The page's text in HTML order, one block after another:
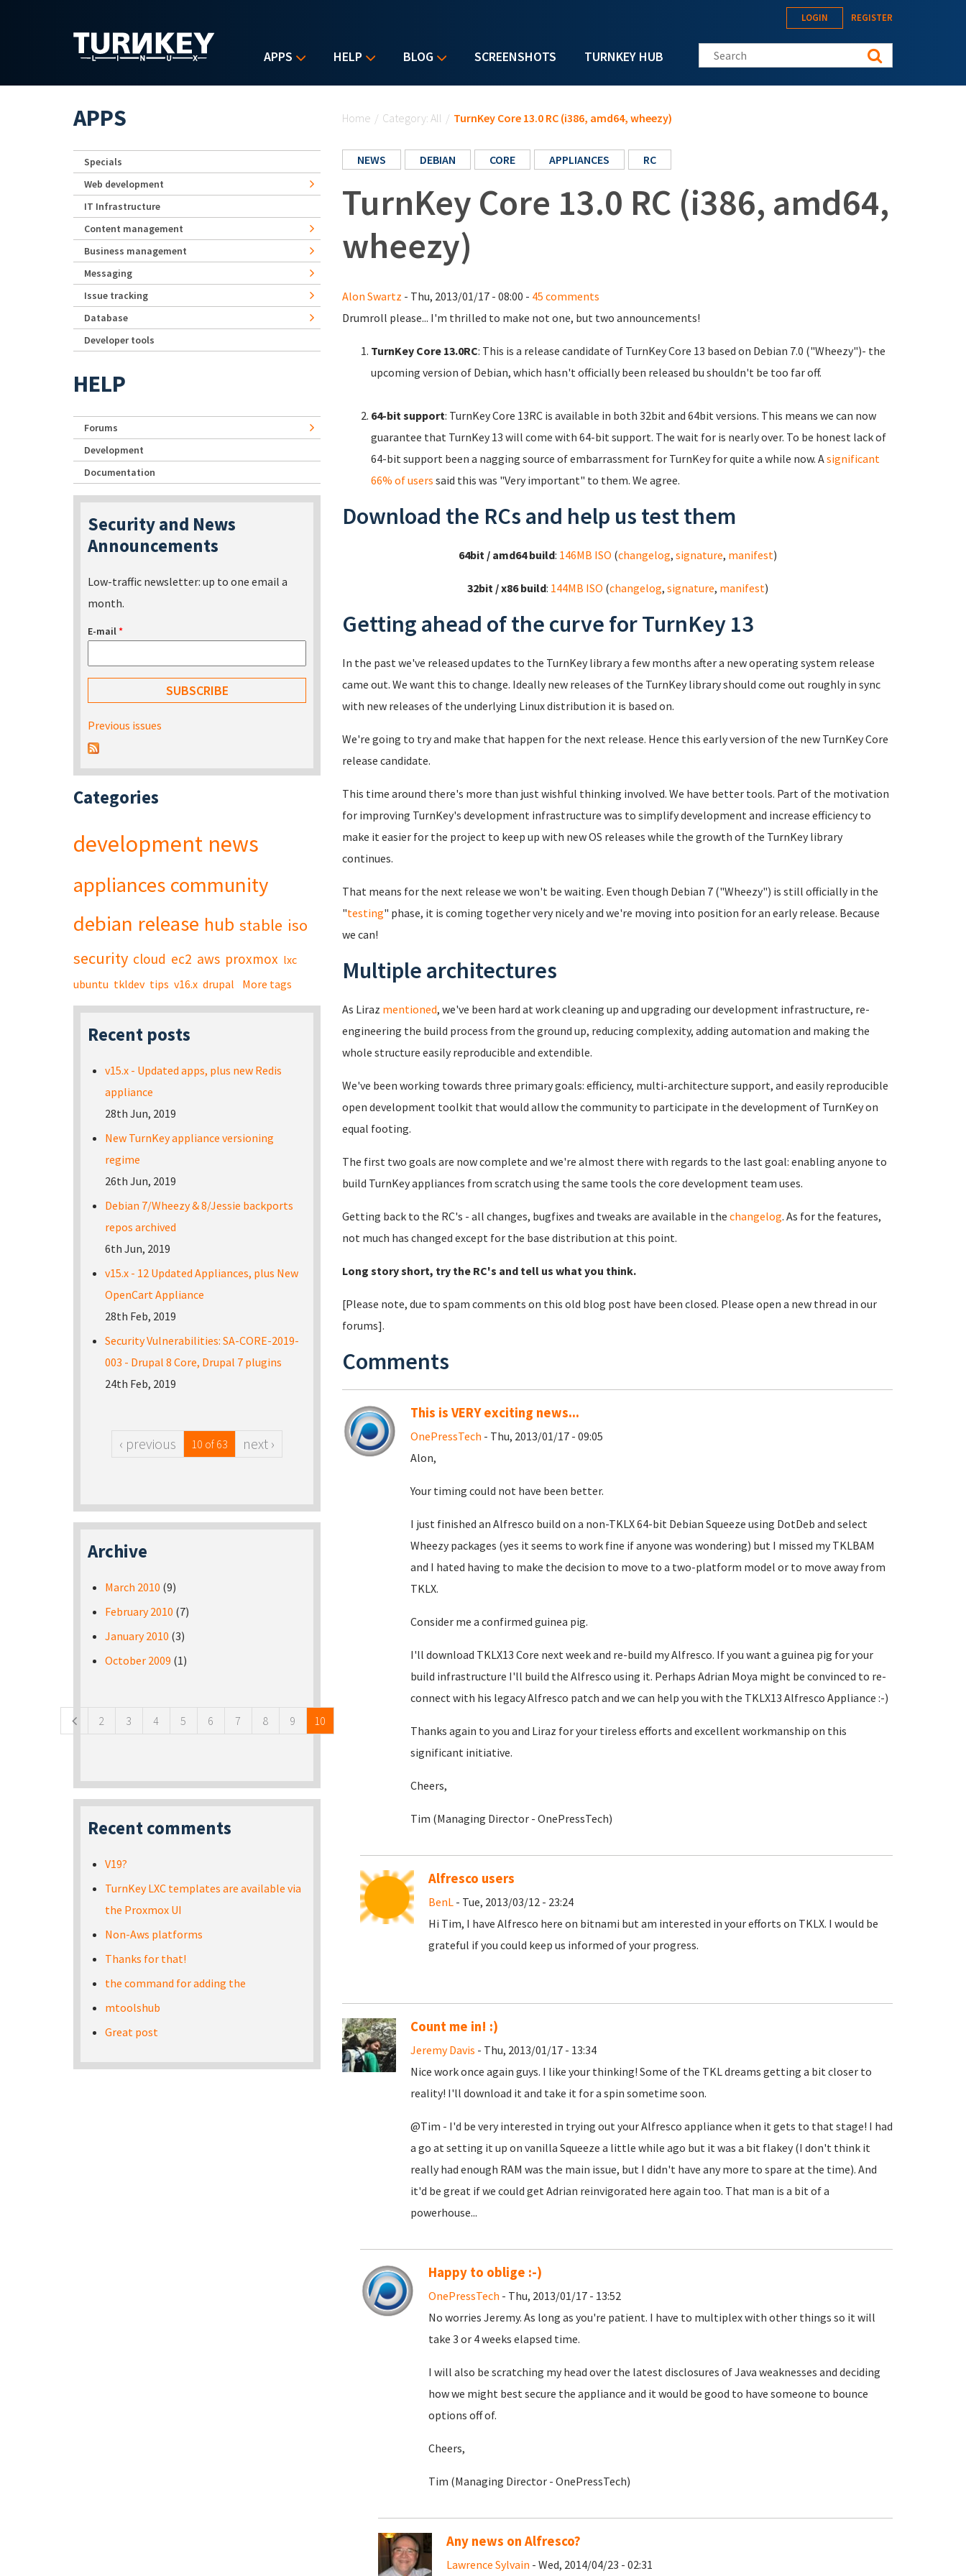
APPS HELP BLOG SCREENSHOTS TURNKEY HUB
LOGIN REGISTER
Search this site
Home / Category: All / TurnKey Core 13.0 RC (i386, amd64, wheezy)
NEWS DEBIAN CORE APPLIANCES RC
TurnKey Core 13.0 RC (i386, amd64,
wheezy)
Alon Swartz - Thu, 2013/01/17 - 08:00 - 45 comments
Drumroll please... I'm thrilled to make not one, but two announcements!
TurnKey Core 13.0RC: This is a release candidate of TurnKey Core 13 based on Debian 7.0 ("Wheezy")- the
upcoming version of Debian, which hasn't officially been released bu shouldn't be too far off.
64-bit support: TurnKey Core 13RC is available in both 32bit and 64bit versions. This means we can now
guarantee that TurnKey 13 will come with 64-bit support. The wait for is nearly over. To be honest lack of
64-bit support been a nagging source of embarrassment for TurnKey for quite a while now. Asignificant
66% of users said this was "Very important" to them. We agree.
Download the RCs and help us test them
64bit / amd64 build: 146MB ISO (changelog, signature, manifest)
32bit / x86 build: 144MB ISO (changelog, signature, manifest)
Getting ahead of the curve for TurnKey 13
In the past we've released updates to the TurnKey library a few months after a new operating system release
came out. We want this to change. Ideally new releases of the TurnKey library should come out roughly in sync
with new releases of the underlying Linux distribution it is based on.
We're going to try and make that happen for the next release. Hence this early version of the new TurnKey Core
release candidate.
This time around there's more than just wishful thinking involved. We have better tools. Part of the motivation
for improving TurnKey's development infrastructure was to simplify development and increase efficiency to
make it easier for the project to keep up with new OS releases while the growth of the TurnKey library
continues.
That means for the next release we won't be waiting. Even though Debian 7 ("Wheezy") is still officially in the
"testing" phase, it is coming together very nicely and we're moving into position for an early release. Because
we can!
Multiple architectures
As Liraz mentioned, we've been hard at work cleaning up and upgrading our development infrastructure, re-
engineering the build process from the ground up, reducing complexity, adding automation and making the
whole structure easily reproducible and extendible.
We've been working towards three primary goals: efficiency, multi-architecture support, and easily reproducible
open development toolkit that would allow the community to participate in the development of TurnKey on
equal footing.
The first two goals are now complete and we're almost there with regards to the last goal: enabling anyone to
build TurnKey appliances from scratch using the same tools the core development team uses.
Getting back to the RC's - all changes, bugfixes and tweaks are available in the changelog. As for the features,
not much has changed except for the base distribution at this point.
Long story short, try the RC's and tell us what you think.
[Please note, due to spam comments on this old blog post have been closed. Please open a new thread in our
forums].
Comments
This is VERY exciting news...
OnePressTech - Thu, 2013/01/17 - 09:05
Alon,
Your timing could not have been better.
I just finished an Alfresco build on a non-TKLX 64-bit Debian Squeeze using DotDeb and select
Wheezy packages (yes it seems to work fine if anyone was wondering) but I missed my TKLBAM
and I hated having to make the decision to move to a two-platform model or to move away from
TKLX.
Consider me a confirmed guinea pig.
I'll download TKLX13 Core next week and re-build my Alfresco. If you want a guinea pig for your
build infrastructure I'll build the Alfresco using it. Perhaps Adrian Moya might be convinced to re-
connect with his legacy Alfresco patch and we can help you with the TKLX13 Alfresco Appliance :-)
Thanks again to you and Liraz for your tireless efforts and excellent workmanship on this
significant initiative.
Cheers,
Tim (Managing Director - OnePressTech)
Alfresco users
BenL - Tue, 2013/03/12 - 23:24
Hi Tim, I have Alfresco here on bitnami but am interested in your efforts on TKLX. I would be
grateful if you could keep us informed of your progress.
Count me in! :)
Jeremy Davis - Thu, 2013/01/17 - 13:34
Nice work once again guys. I like your thinking! Some of the TKL dreams getting a bit closer to
reality! I'll download it and take it for a spin sometime soon.
@Tim - I'd be very interested in trying out your Alfresco appliance when it gets to that stage! I had
a go at setting it up on vanilla Squeeze a little while ago but it was a bit flakey (I don't think it
really had enough RAM was the main issue, but I didn't have any more to spare at the time). And
it'd be great if we could get Adrian reinvigorated here again too. That man is a bit of a
powerhouse...
Happy to oblige :-)
OnePressTech - Thu, 2013/01/17 - 13:52
No worries Jeremy. As long as you're patient. I have to multiplex with other things so it will
take 3 or 4 weeks elapsed time.
I will also be scratching my head over the latest disclosures of Java weaknesses and deciding
how we might best secure the appliance and it would be good to have someone to bounce
options off of.
Cheers,
Tim (Managing Director - OnePressTech)
Any news on Alfresco?
Lawrence Sylvain - Wed, 2014/04/23 - 02:31
APPS
Specials
Web development
IT Infrastructure
Content management
Business management
Messaging
Issue tracking
Database
Developer tools
HELP
Forums
Development
Documentation
Security and News
Announcements
Low-traffic newsletter: up to one email a
month.
E-mail*
Previous issues
Categories
development news
appliances community
debian release hub stable iso
security cloud ec2 aws proxmox lxc
ubuntu tkldev tips v16.x drupal More tags
Recent posts
v15.x - Updated apps, plus new Redis
appliance
28th Jun, 2019
New TurnKey appliance versioning
regime
26th Jun, 2019
Debian 7/Wheezy & 8/Jessie backports
repos archived
6th Jun, 2019
v15.x - 12 Updated Appliances, plus New
OpenCart Appliance
28th Feb, 2019
Security Vulnerabilities: SA-CORE-2019-
003 - Drupal 8 Core, Drupal 7 plugins
24th Feb, 2019
‹ previous 10 of 63 next ›
Archive
March 2010 (9)
February 2010 (7)
January 2010 (3)
October 2009 (1)
2 3 4 5 6 7 8 9 10
Recent comments
V19?
TurnKey LXC templates are available via
the Proxmox UI
Non-Aws platforms
Thanks for that!
the command for adding the
mtoolshub
Great post